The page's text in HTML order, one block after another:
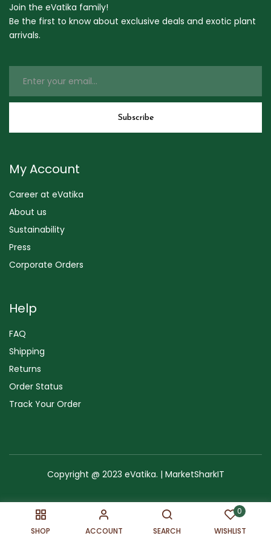
SHOP ACCOUNT SEARCH
0
WISHLIST
Join the eVatika family!
Be the first to know about exclusive deals and exotic plant
arrivals.
My Account
Career at eVatika
About us
Sustainability
Press
Corporate Orders
Help
FAQ
Shipping
Returns
Order Status
Track Your Order
Copyright @ 2023 eVatika. | MarketSharkIT
Terms of Use Copyright & Trademark Sitemap